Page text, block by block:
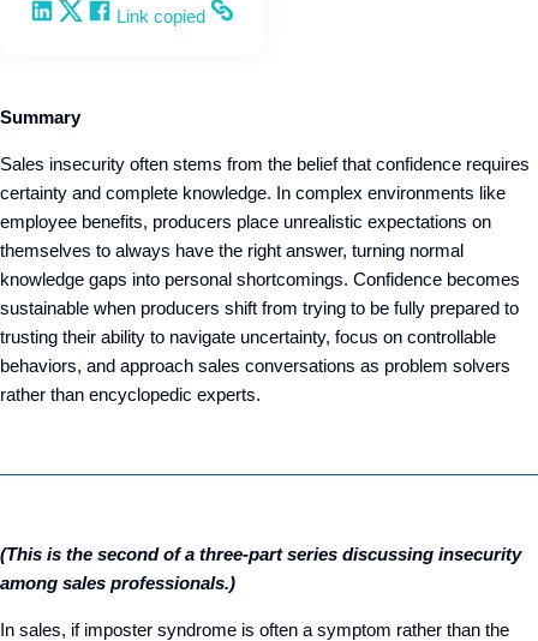
Share on LinkedIn
Share on X
Share on Facebook
Copy and share the link
Link copied
Summary
Sales insecurity often stems from the belief that confidence requires
certainty and complete knowledge. In complex environments like
employee benefits, producers place unrealistic expectations on
themselves to always have the right answer, turning normal
knowledge gaps into personal shortcomings. Confidence becomes
sustainable when producers shift from trying to be fully prepared to
trusting their ability to navigate uncertainty, focus on controllable
behaviors, and approach sales conversations as problem solvers
rather than encyclopedic experts.
(This is the second of a three-part series discussing insecurity
among sales professionals.)
In sales, if imposter syndrome is often a symptom rather than the